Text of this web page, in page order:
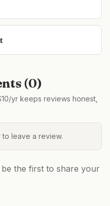
(0)
yr keeps reviews honest,
leave a review.
the first to share your